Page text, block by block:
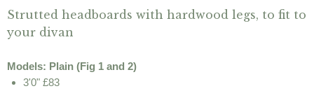
Strutted headboards with hardwood legs, to fit to
your divan
Models: Plain (Fig 1 and 2)
3'0" £83